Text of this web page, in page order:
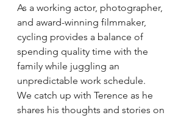
As a working actor, photographer,
and award-winning filmmaker,
cycling provides a balance of
spending quality time with the
family while juggling an
unpredictable work schedule.
We catch up with Terence as he
shares his thoughts and stories on